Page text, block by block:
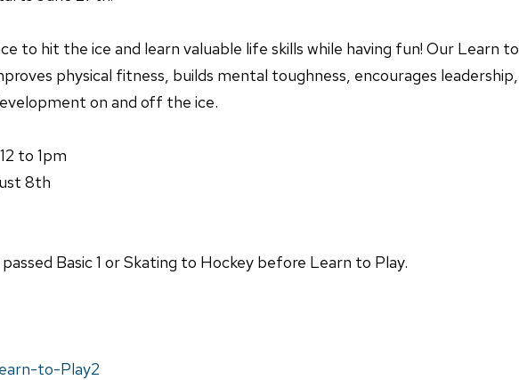
to hit the ice and learn valuable life skills while having fun! Our Learn to
physical fitness, builds mental toughness, encourages leadership,
on and off the ice.
to 1pm
8th
Basic 1 or Skating to Hockey before Learn to Play.
to-Play2